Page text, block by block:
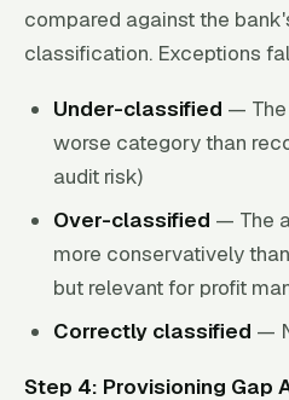
compared against the
classification. Exceptions
Under-classified — The
worse category than
audit risk)
Over-classified — The
more conservatively
but relevant for profit
Correctly classified —
Step 4: Provisioning Gap